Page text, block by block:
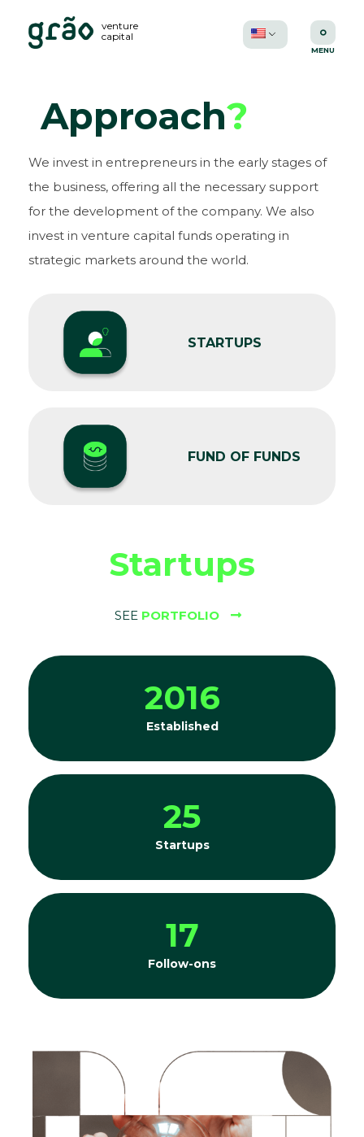
venture
capital
Approach?
We invest in entrepreneurs in the early stages of
the business, offering all the necessary support
for the development of the company. We also
invest in venture capital funds operating in
strategic markets around the world.
STARTUPS
FUND OF FUNDS
Startups
SEE PORTFOLIO
2016
Established
25
Startups
17
Follow-ons